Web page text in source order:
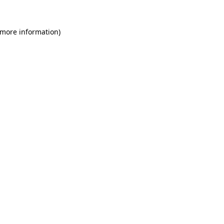
information)